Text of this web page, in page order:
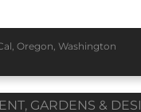
, Oregon, Washington
, GARDENS &